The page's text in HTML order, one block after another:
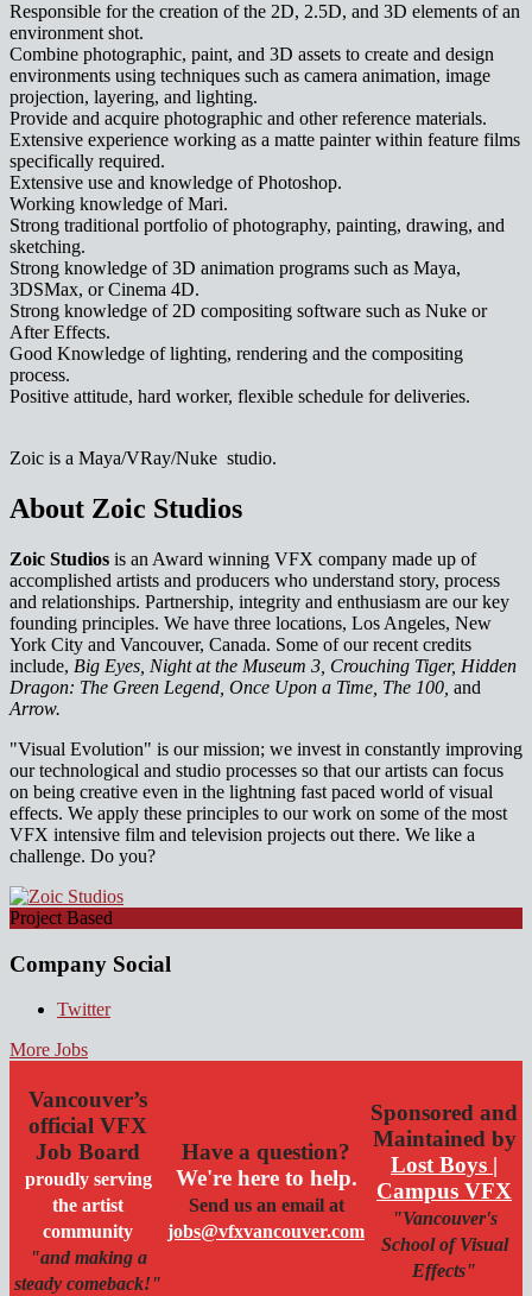
Responsible for the creation of the 2D, 2.5D, and 3D elements of an
environment shot.
Combine photographic, paint, and 3D assets to create and design
environments using techniques such as camera animation, image
projection, layering, and lighting.
Provide and acquire photographic and other reference materials.
Extensive experience working as a matte painter within feature films
specifically required.
Extensive use and knowledge of Photoshop.
Working knowledge of Mari.
Strong traditional portfolio of photography, painting, drawing, and
sketching.
Strong knowledge of 3D animation programs such as Maya,
3DSMax, or Cinema 4D.
Strong knowledge of 2D compositing software such as Nuke or
After Effects.
Good Knowledge of lighting, rendering and the compositing
process.
Positive attitude, hard worker, flexible schedule for deliveries.
Zoic is a Maya/VRay/Nuke studio.
About Zoic Studios
Zoic Studios is an Award winning VFX company made up of
accomplished artists and producers who understand story, process
and relationships. Partnership, integrity and enthusiasm are our key
founding principles. We have three locations, Los Angeles, New
York City and Vancouver, Canada. Some of our recent credits
include, Big Eyes, Night at the Museum 3, Crouching Tiger, Hidden
Dragon: The Green Legend, Once Upon a Time, The 100, and
Arrow.
"Visual Evolution" is our mission; we invest in constantly improving
our technological and studio processes so that our artists can focus
on being creative even in the lightning fast paced world of visual
effects. We apply these principles to our work on some of the most
VFX intensive film and television projects out there. We like a
challenge. Do you?
Project Based
Company Social
Twitter
More Jobs
Vancouver’s
official VFX
Job Board
proudly serving
the artist
community
"and making a
steady comeback!"
Have a question?
We're here to help.
Send us an email at
jobs@vfxvancouver.com
Sponsored and
Maintained by
Lost Boys |
Campus VFX
"Vancouver's
School of Visual
Effects"